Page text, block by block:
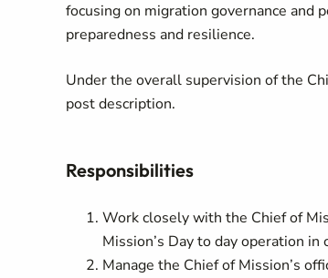
focusing on migration governance and
preparedness and resilience.
​​Under the overall supervision of the
post description.
Responsibilities
Work closely with the Chief of
Mission’s Day to day operation in
Manage the Chief of Mission’s